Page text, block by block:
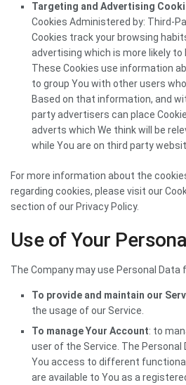
Targeting and Advertising
Cookies Administered by: Third-
Cookies track your browsing
advertising which is more likely to
These Cookies use information
to group You with other users
Based on that information, and
party advertisers can place
adverts which We think will be
while You are on third party
For more information about the
regarding cookies, please visit our
section of our Privacy Policy.
Use of Your
The Company may use Personal
To provide and maintain our
the usage of our Service.
To manage Your Account: to
user of the Service. The Personal
You access to different
are available to You as a